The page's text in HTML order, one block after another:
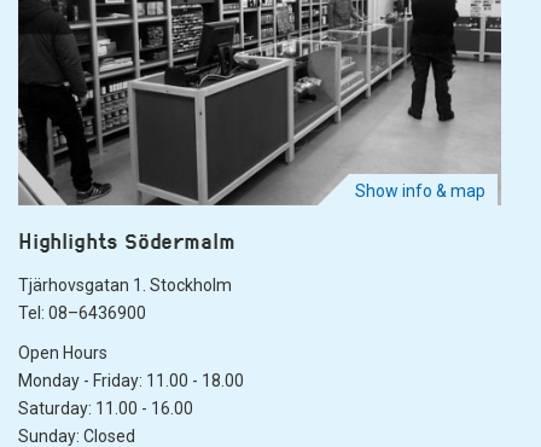
Show info & map
Highlights Södermalm
Tjärhovsgatan 1. Stockholm
Tel: 08–6436900
Open Hours
Monday - Friday: 11.00 - 18.00
Saturday: 11.00 - 16.00
Sunday: Closed